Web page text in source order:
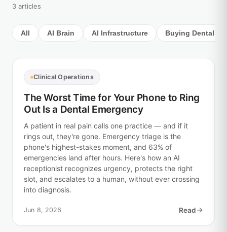
3 articles
All AI Brain AI Infrastructure Buying Dental AI
Clinical Operations
The Worst Time for Your Phone to Ring
Out Is a Dental Emergency
A patient in real pain calls one practice — and if it
rings out, they're gone. Emergency triage is the
phone's highest-stakes moment, and 63% of
emergencies land after hours. Here's how an AI
receptionist recognizes urgency, protects the right
slot, and escalates to a human, without ever crossing
into diagnosis.
Jun 8, 2026 Read